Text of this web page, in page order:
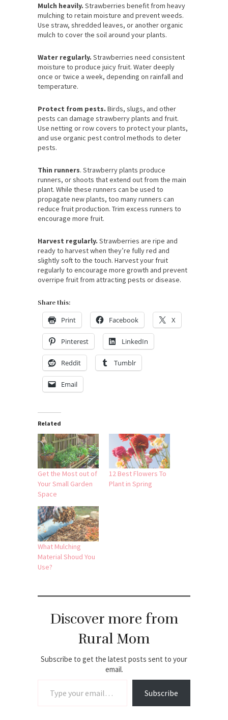
Mulch heavily. Strawberries benefit from heavy
mulching to retain moisture and prevent weeds.
Use straw, shredded leaves, or another organic
mulch to cover the soil around your plants.
Water regularly. Strawberries need consistent
moisture to produce juicy fruit. Water deeply
once or twice a week, depending on rainfall and
temperature.
Protect from pests. Birds, slugs, and other
pests can damage strawberry plants and fruit.
Use netting or row covers to protect your plants,
and use organic pest control methods to deter
pests.
Thin runners. Strawberry plants produce
runners, or shoots that extend out from the main
plant. While these runners can be used to
propagate new plants, too many runners can
reduce fruit production. Trim excess runners to
encourage more fruit.
Harvest regularly. Strawberries are ripe and
ready to harvest when they’re fully red and
slightly soft to the touch. Harvest your fruit
regularly to encourage more growth and prevent
overripe fruit from attracting pests or disease.
Share this:
Print Facebook X
Pinterest LinkedIn
Reddit Tumblr
Email
Related
Get the Most out of
Your Small Garden
Space
12 Best Flowers To
Plant in Spring
What Mulching
Material Shoud You
Use?
Discover more from
Rural Mom
Subscribe to get the latest posts sent to your
email.
Subscribe